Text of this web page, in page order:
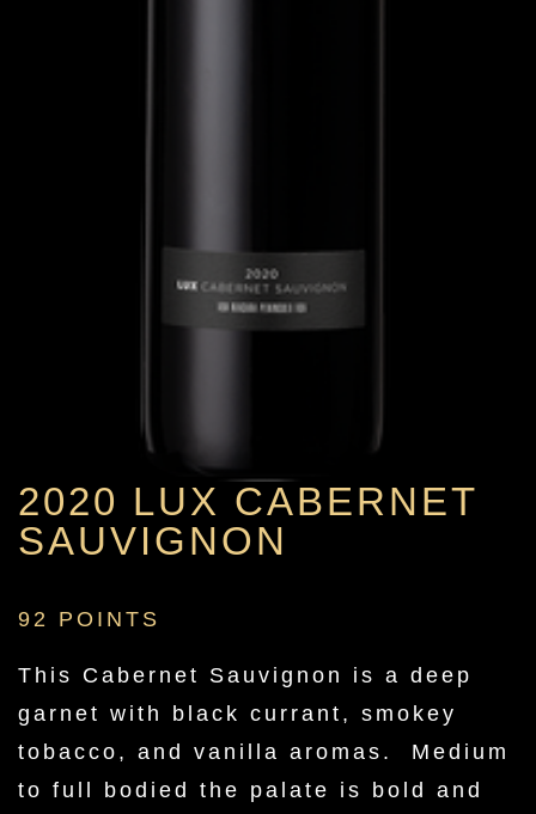
2020 LUX CABERNET
SAUVIGNON
92 POINTS
This Cabernet Sauvignon is a deep
garnet with black currant, smokey
tobacco, and vanilla aromas. Medium
to full bodied the palate is bold and